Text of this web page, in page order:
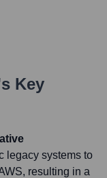
Key
legacy systems to
resulting in a